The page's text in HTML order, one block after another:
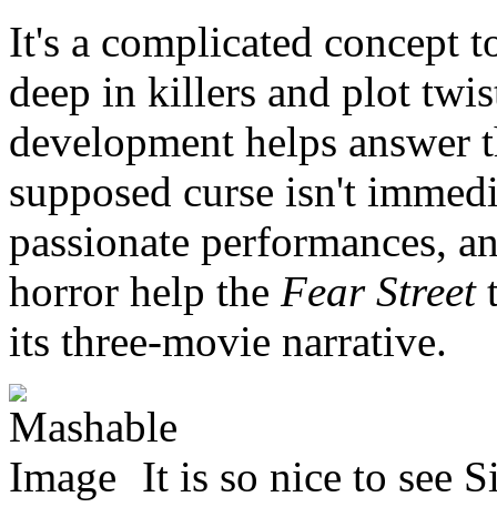
It's a complicated concept
deep in killers and plot
development helps answer
supposed curse isn't
passionate performances,
horror help the Fear Street
its three-movie narrative.
It is so nice to see